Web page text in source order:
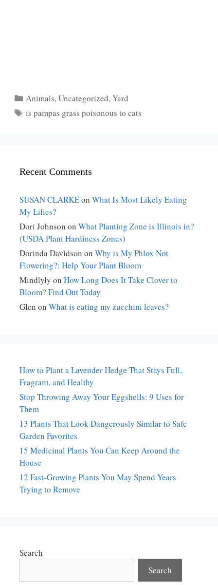
Categories
Animals,Uncategorized,Yard
Tags
is pampas grass poisonous to cats
Recent Comments
SUSAN CLARKEon What Is Most Likely Eating
My Lilies?
Dori Johnson on What Planting Zone is Illinois in?
(USDA Plant Hardiness Zones)
Dorinda Davidson on Why is My Phlox Not
Flowering?: Help Your Plant Bloom
Mindlyly on How Long Does It Take Clover to
Bloom? Find Out Today
Glen on What is eating my zucchini leaves?
How to Plant a Lavender Hedge That Stays Full,
Fragrant, and Healthy
Stop Throwing Away Your Eggshells: 9 Uses for
Them
13 Plants That Look Dangerously Similar to Safe
Garden Favorites
15 Medicinal Plants You Can Keep Around the
House
12 Fast-Growing Plants You May Spend Years
Trying to Remove
Search
Search